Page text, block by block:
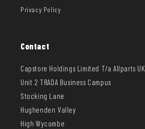
Privacy Policy
Contact
Capstore Holdings Limited T/a Allparts UK
Unit 2 TRADA Business Campus
Stocking Lane
Hughenden Valley
High Wycombe